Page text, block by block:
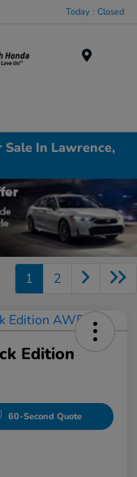
Today : Closed
Sale In Lawrence,
1 2
Edition
60-Second Quote